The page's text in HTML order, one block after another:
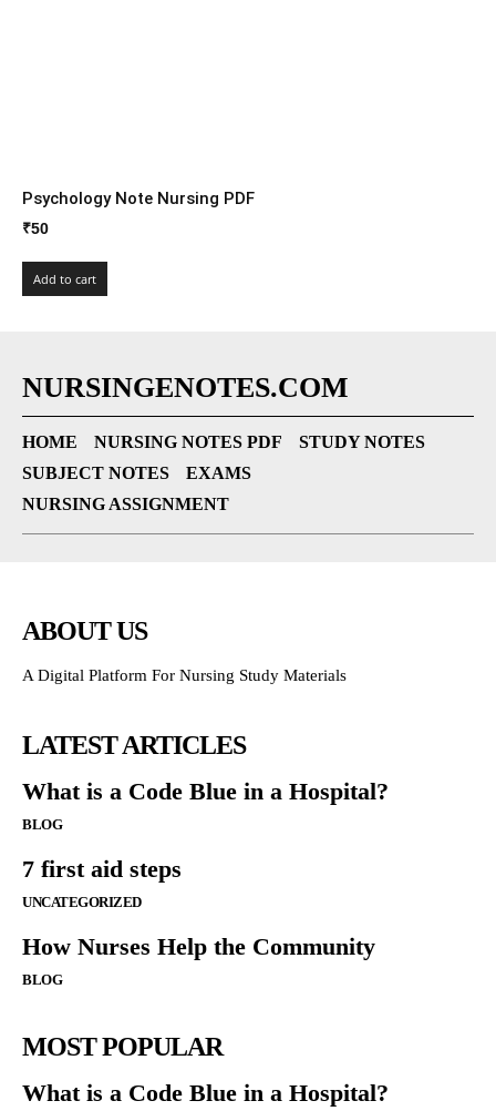
Psychology Note Nursing PDF
₹50
Add to cart
NURSINGENOTES.COM
HOME NURSING NOTES PDF
STUDY NOTES
SUBJECT NOTES
EXAMS
NURSING ASSIGNMENT
ABOUT US
A Digital Platform For Nursing Study Materials
LATEST ARTICLES
What is a Code Blue in a Hospital?
BLOG
7 first aid steps
UNCATEGORIZED
How Nurses Help the Community
BLOG
MOST POPULAR
What is a Code Blue in a Hospital?